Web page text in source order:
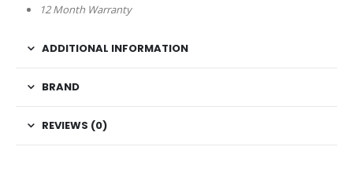
12 Month Warranty
ADDITIONAL INFORMATION
BRAND
REVIEWS (0)